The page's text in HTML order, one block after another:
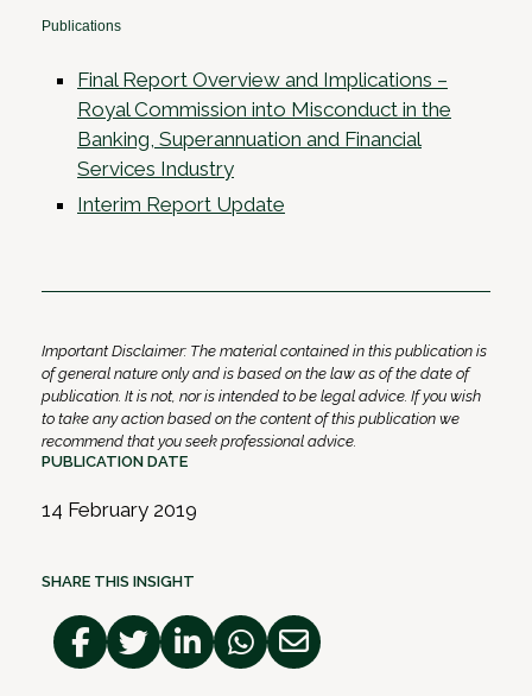
Publications
Final Report Overview and Implications –
Royal Commission into Misconduct in the
Banking, Superannuation and Financial
Services Industry
Interim Report Update
Important Disclaimer: The material contained in this publication is
of general nature only and is based on the law as of the date of
publication. It is not, nor is intended to be legal advice. If you wish
to take any action based on the content of this publication we
recommend that you seek professional advice.
PUBLICATION DATE
14 February 2019
SHARE THIS INSIGHT